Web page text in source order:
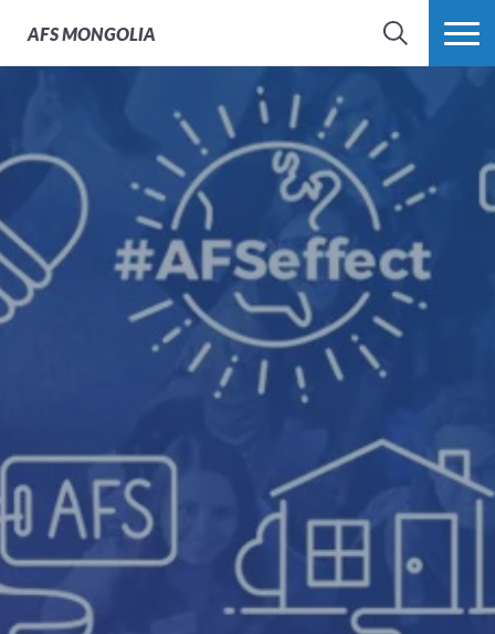
AFSMONGOLIA
SEARCH MORE